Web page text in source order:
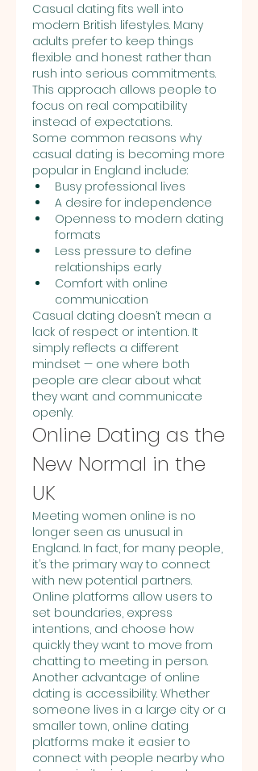
Casual dating fits well into
modern British lifestyles. Many
adults prefer to keep things
flexible and honest rather than
rush into serious commitments.
This approach allows people to
focus on real compatibility
instead of expectations.
Some common reasons why
casual dating is becoming more
popular in England include:
Busy professional lives
A desire for independence
Openness to modern dating
formats
Less pressure to define
relationships early
Comfort with online
communication
Casual dating doesn’t mean a
lack of respect or intention. It
simply reflects a different
mindset — one where both
people are clear about what
they want and communicate
openly.
Online Dating as the
New Normal in the
UK
Meeting women online is no
longer seen as unusual in
England. In fact, for many people,
it’s the primary way to connect
with new potential partners.
Online platforms allow users to
set boundaries, express
intentions, and choose how
quickly they want to move from
chatting to meeting in person.
Another advantage of online
dating is accessibility. Whether
someone lives in a large city or a
smaller town, online dating
platforms make it easier to
connect with people nearby who